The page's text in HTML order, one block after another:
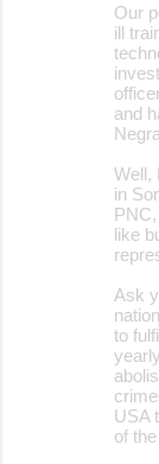
Our
ill
and
Well,
in
like
Ask
to
USA
of